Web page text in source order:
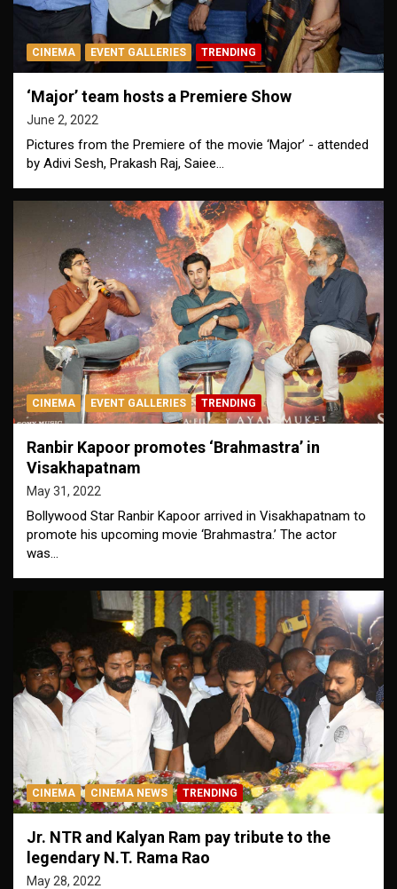
CINEMA EVENT GALLERIES TRENDING
‘Major’ team hosts a Premiere Show
June 2, 2022
Pictures from the Premiere of the movie ‘Major’ - attended
by Adivi Sesh, Prakash Raj, Saiee…
CINEMA EVENT GALLERIES TRENDING
Ranbir Kapoor promotes ‘Brahmastra’ in
Visakhapatnam
May 31, 2022
Bollywood Star Ranbir Kapoor arrived in Visakhapatnam to
promote his upcoming movie ‘Brahmastra.’ The actor
was…
CINEMA CINEMA NEWS TRENDING
Jr. NTR and Kalyan Ram pay tribute to the
legendary N.T. Rama Rao
May 28, 2022